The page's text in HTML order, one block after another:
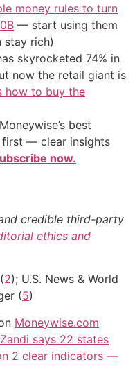
money rules to turn
— start using them
stay rich)
skyrocketed 74% in
now the retail giant is
how to buy the
best
first — clear insights
now.
credible third-party
ethics and
2); U.S. News & World
(5)
Moneywise.com
says 22 states
2 clear indicators —